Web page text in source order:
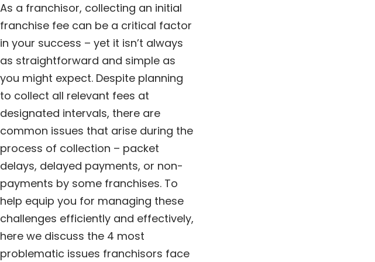
As a franchisor, collecting an initial
franchise fee can be a critical factor
in your success – yet it isn’t always
as straightforward and simple as
you might expect. Despite planning
to collect all relevant fees at
designated intervals, there are
common issues that arise during the
process of collection – packet
delays, delayed payments, or non-
payments by some franchises. To
help equip you for managing these
challenges efficiently and effectively,
here we discuss the 4 most
problematic issues franchisors face